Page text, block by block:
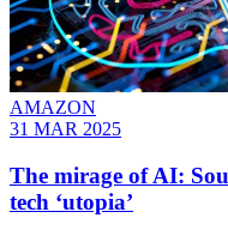
AMAZON
31 MAR 2025
The mirage of AI:
tech ‘utopia’